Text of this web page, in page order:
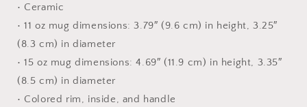
• Ceramic
• 11 oz mug dimensions: 3.79″ (9.6 cm) in height, 3.25″
(8.3 cm) in diameter
• 15 oz mug dimensions: 4.69″ (11.9 cm) in height, 3.35″
(8.5 cm) in diameter
• Colored rim, inside, and handle